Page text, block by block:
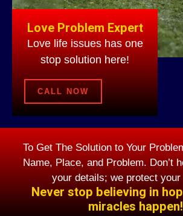
Love Problem Expert
Love life issues has one
stop solution here!
CALL NOW
To Get The Solution to Your
Name, Place, and Problem. Don’t
your details; we protect
Never stop believing in
miracles happen!